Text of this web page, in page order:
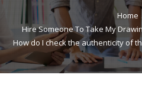
Home
Hire Someone To Take My
How do I check the authenticity of